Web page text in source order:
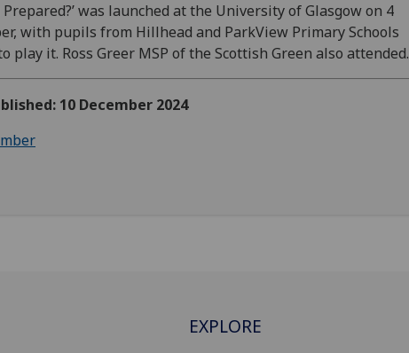
Prepared?’ was launched at the University of Glasgow on 4
with pupils from Hillhead and ParkView Primary Schools
play it. Ross Greer MSP of the Scottish Green also attended.
10 December 2024
EXPLORE